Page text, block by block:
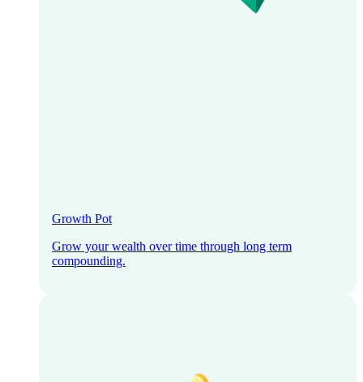
Growth Pot
Grow your wealth over time through long term
compounding.